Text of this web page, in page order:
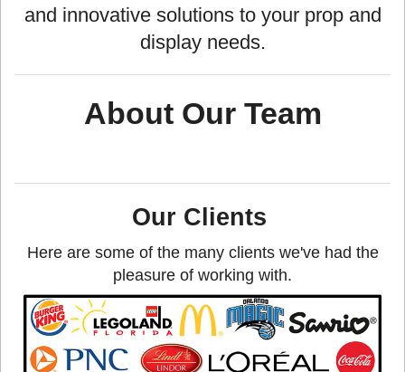
and innovative solutions to your prop and
display needs.
About Our Team
Our Clients
Here are some of the many clients we've had the
pleasure of working with.